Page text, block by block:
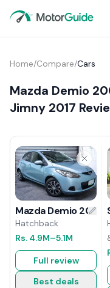
Home/Compare/Cars
Mazda Demio
Jimny 2017
Mazda Demio 2008
Hatchback
Rs. 4.9M–5.1M
Full review
Best deals